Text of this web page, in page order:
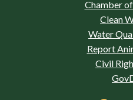
Chamber
Clean
Water
Report
Civil